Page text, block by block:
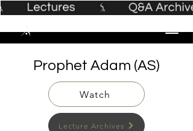
Prophet Adam (AS)
Watch
Lecture Archives